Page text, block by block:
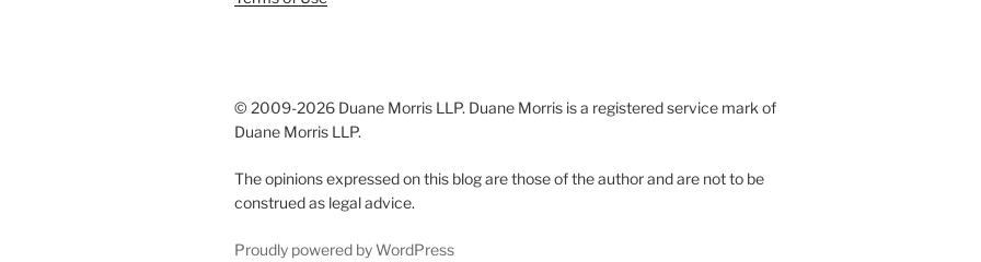
© 2009-2026 Duane Morris LLP. Duane Morris is a registered service mark of
Duane Morris LLP.
The opinions expressed on this blog are those of the author and are not to be
construed as legal advice.
Proudly powered by WordPress